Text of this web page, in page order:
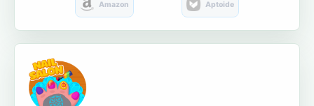
Amazon Aptoide